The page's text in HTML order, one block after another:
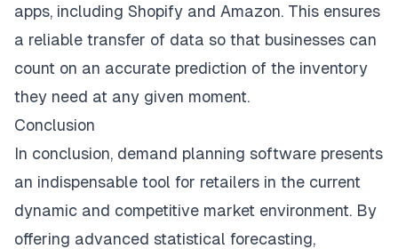
apps, including Shopify and Amazon. This ensures
a reliable transfer of data so that businesses can
count on an accurate prediction of the inventory
they need at any given moment.
Conclusion
In conclusion, demand planning software presents
an indispensable tool for retailers in the current
dynamic and competitive market environment. By
offering advanced statistical forecasting,